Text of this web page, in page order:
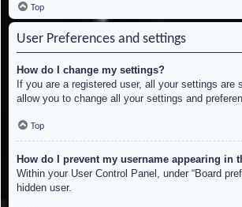
Top
User Preferences and settings
How do I change my settings?
If you are a registered user, all your settings
allow you to change all your settings and
Top
How do I prevent my username appearing in
Within your User Control Panel, under “Board
hidden user.